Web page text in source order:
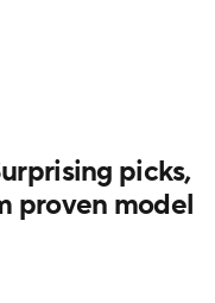
Play Golf
picks,
proven model